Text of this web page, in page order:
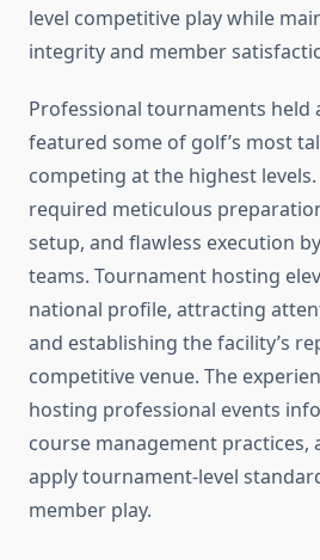
level competitive play while
integrity and member
Professional tournaments held
featured some of golf’s most
competing at the highest levels.
required meticulous
setup, and flawless execution
teams. Tournament hosting
national profile, attracting
and establishing the facility’s
competitive venue. The
hosting professional events
course management practices,
apply tournament-level
member play.